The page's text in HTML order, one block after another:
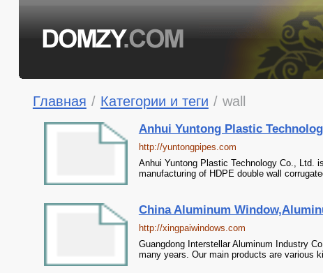
Главная / Категории и теги / wall
Anhui Yuntong Plastic
http://yuntongpipes.com
Anhui Yuntong Plastic Technology Co., Ltd.
manufacturing of HDPE double wall
China Aluminum
http://xingpaiwindows.com
Guangdong Interstellar Aluminum Industry
many years. Our main products are various